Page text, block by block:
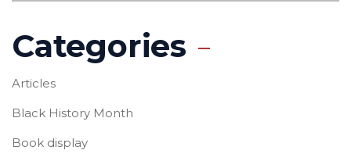
Categories
Articles
Black History Month
Book display